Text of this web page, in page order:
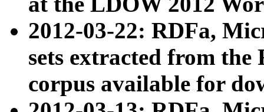
2012-03-22: RDFa,
sets extracted from
corpus available for